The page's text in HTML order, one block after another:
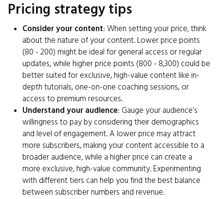
Pricing strategy tips
Consider your content: When setting your price, think
about the nature of your content. Lower price points
(₹80 - ₹200) might be ideal for general access or regular
updates, while higher price points (₹800 - ₹8,300) could be
better suited for exclusive, high-value content like in-
depth tutorials, one-on-one coaching sessions, or
access to premium resources.
Understand your audience: Gauge your audience’s
willingness to pay by considering their demographics
and level of engagement. A lower price may attract
more subscribers, making your content accessible to a
broader audience, while a higher price can create a
more exclusive, high-value community. Experimenting
with different tiers can help you find the best balance
between subscriber numbers and revenue.